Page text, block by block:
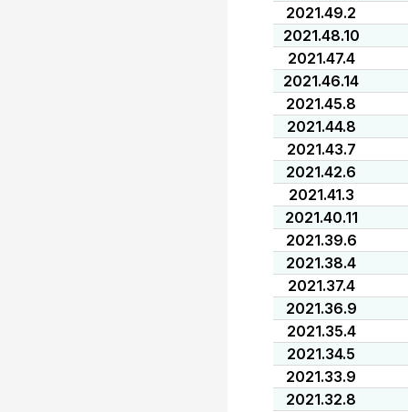
2021.49.2
2021.48.10
2021.47.4
2021.46.14
2021.45.8
2021.44.8
2021.43.7
2021.42.6
2021.41.3
2021.40.11
2021.39.6
2021.38.4
2021.37.4
2021.36.9
2021.35.4
2021.34.5
2021.33.9
2021.32.8